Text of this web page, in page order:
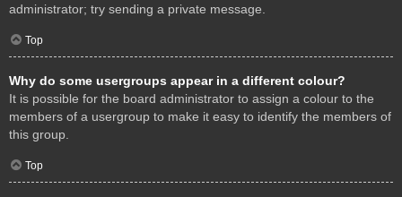
administrator; try sending a private message.
Top
Why do some usergroups appear in a different colour?
It is possible for the board administrator to assign a colour to the
members of a usergroup to make it easy to identify the members of
this group.
Top